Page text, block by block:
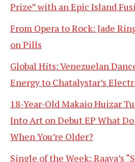
Prize” with an Epic Island
From Opera to Rock: Jade
on Pills
Global Hits: Venezuelan
Energy to Chatalystar’s
18-Year-Old Makaio Huizar
Into Art on Debut EP What Do
When You’re Older?
Single of the Week: Raava’s